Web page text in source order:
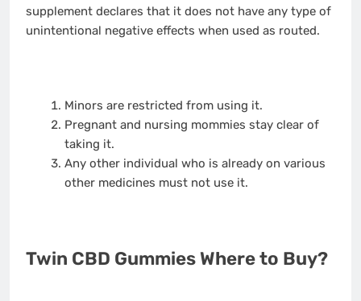
supplement declares that it does not have any type of
unintentional negative effects when used as routed.
Minors are restricted from using it.
Pregnant and nursing mommies stay clear of
taking it.
Any other individual who is already on various
other medicines must not use it.
Twin CBD Gummies Where to Buy?